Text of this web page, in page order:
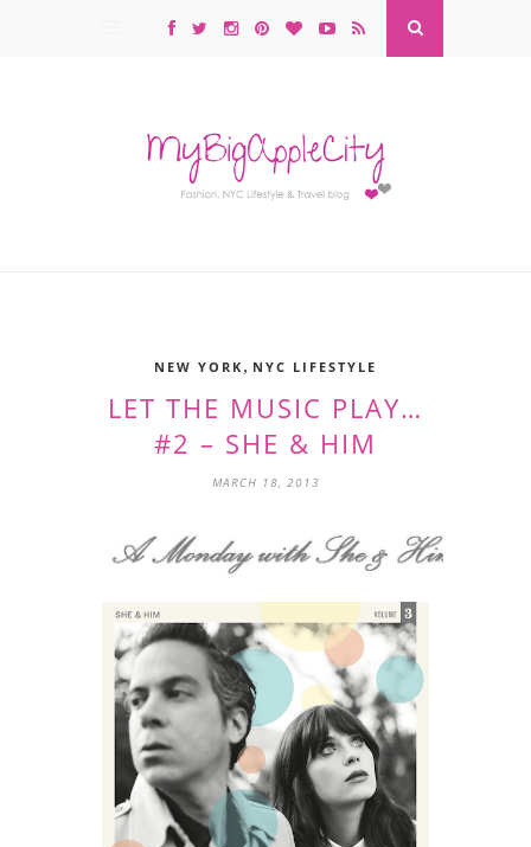
NEW YORK , NYC LIFESTYLE
LET THE MUSIC PLAY…
#2 – SHE & HIM
MARCH 18, 2013